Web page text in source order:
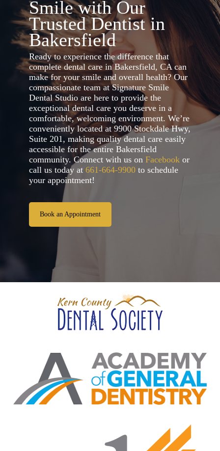
Smile with Our
Trusted Dentist in
Bakersfield
Ready to experience the difference that
complete dental care in Bakersfield, CA can
make for your smile and overall health? Our
compassionate team at Signature Smile
Dental Studio are here to provide the
exceptional dental care you deserve in a
comfortable, welcoming environment. We’re
conveniently located at 9900 Stockdale Hwy,
Suite 201, making quality dental care easily
accessible for the entire Bakersfield
community. Connect with us on Facebookor
call us today at 661-664-9900to schedule
your appointment!
Book an Appointment